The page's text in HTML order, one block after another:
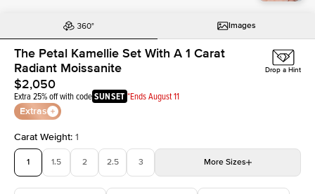
Images
The Petal Kamellie Set With A 1 Carat
Radiant Moissanite
$2,050
Extra 25% off with codeSUNSET *Ends August 11
Extras
Drop a Hint
Carat Weight: 1
1 1.5 2 2.5 3 More Sizes